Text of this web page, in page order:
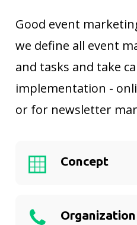
Good event
we define all event
and tasks and take
implementation -
or for newsletter
Concept
Organization